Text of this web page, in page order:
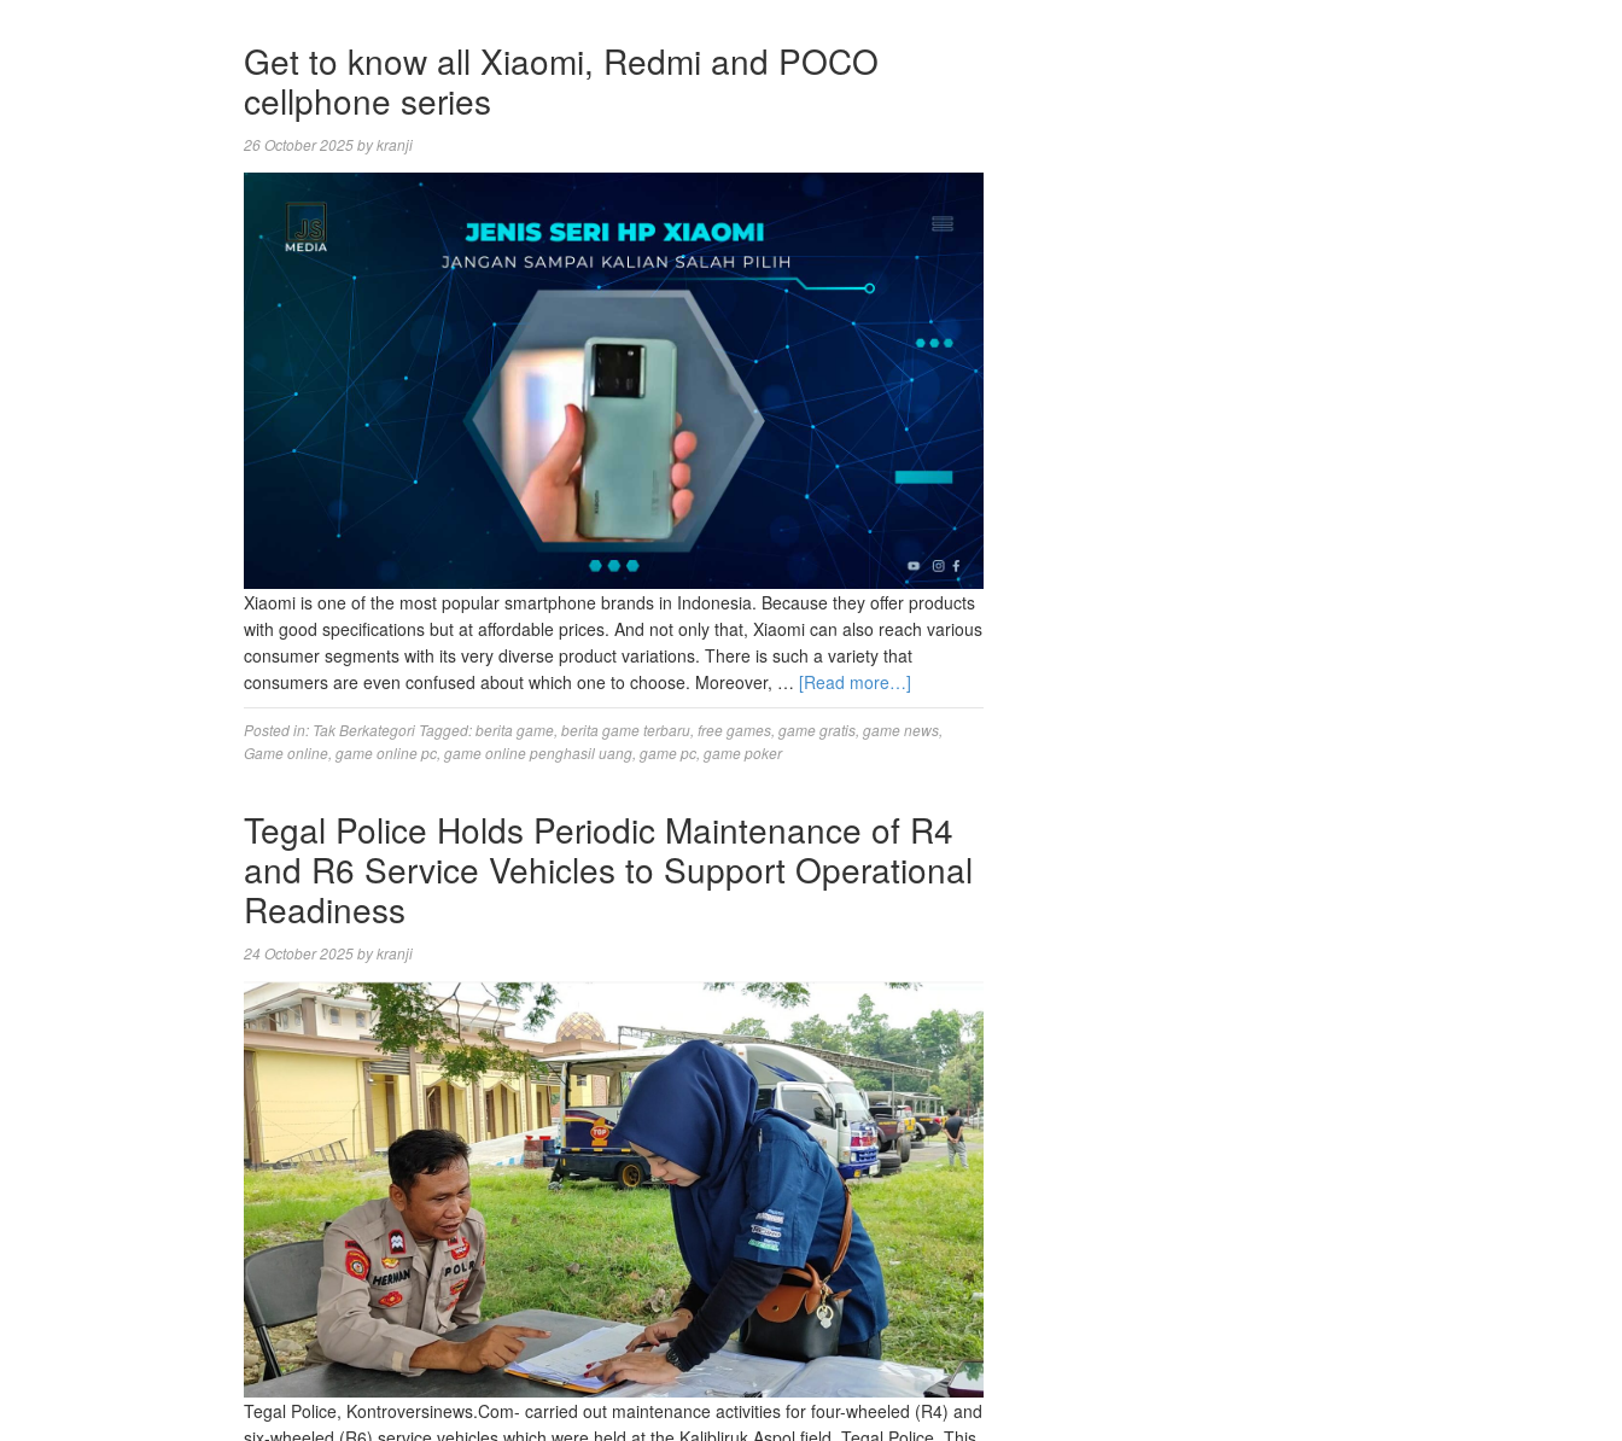
Get to know all Xiaomi, Redmi and POCO
cellphone series
26 October 2025bykranji
Xiaomi is one of the most popular smartphone brands in Indonesia. Because they offer products
with good specifications but at affordable prices. And not only that, Xiaomi can also reach various
consumer segments with its very diverse product variations. There is such a variety that
consumers are even confused about which one to choose. Moreover, … [Read more…]
Posted in: Tak Berkategori Tagged:berita game berita game terbaru free games game gratis game news
Game online game online pc game online penghasil uang game pc game poker
Tegal Police Holds Periodic Maintenance of R4
and R6 Service Vehicles to Support Operational
Readiness
24 October 2025bykranji
Tegal Police, Kontroversinews.Com- carried out maintenance activities for four-wheeled (R4) and